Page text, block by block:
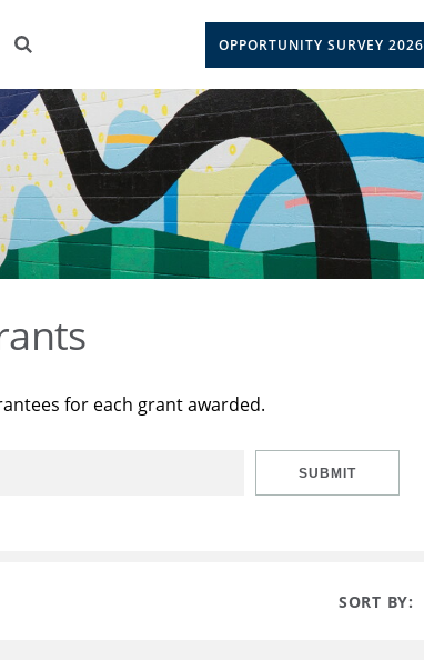
OPPORTUNITY SURVEY 2026
for each grant awarded.
SUBMIT
SORT BY: